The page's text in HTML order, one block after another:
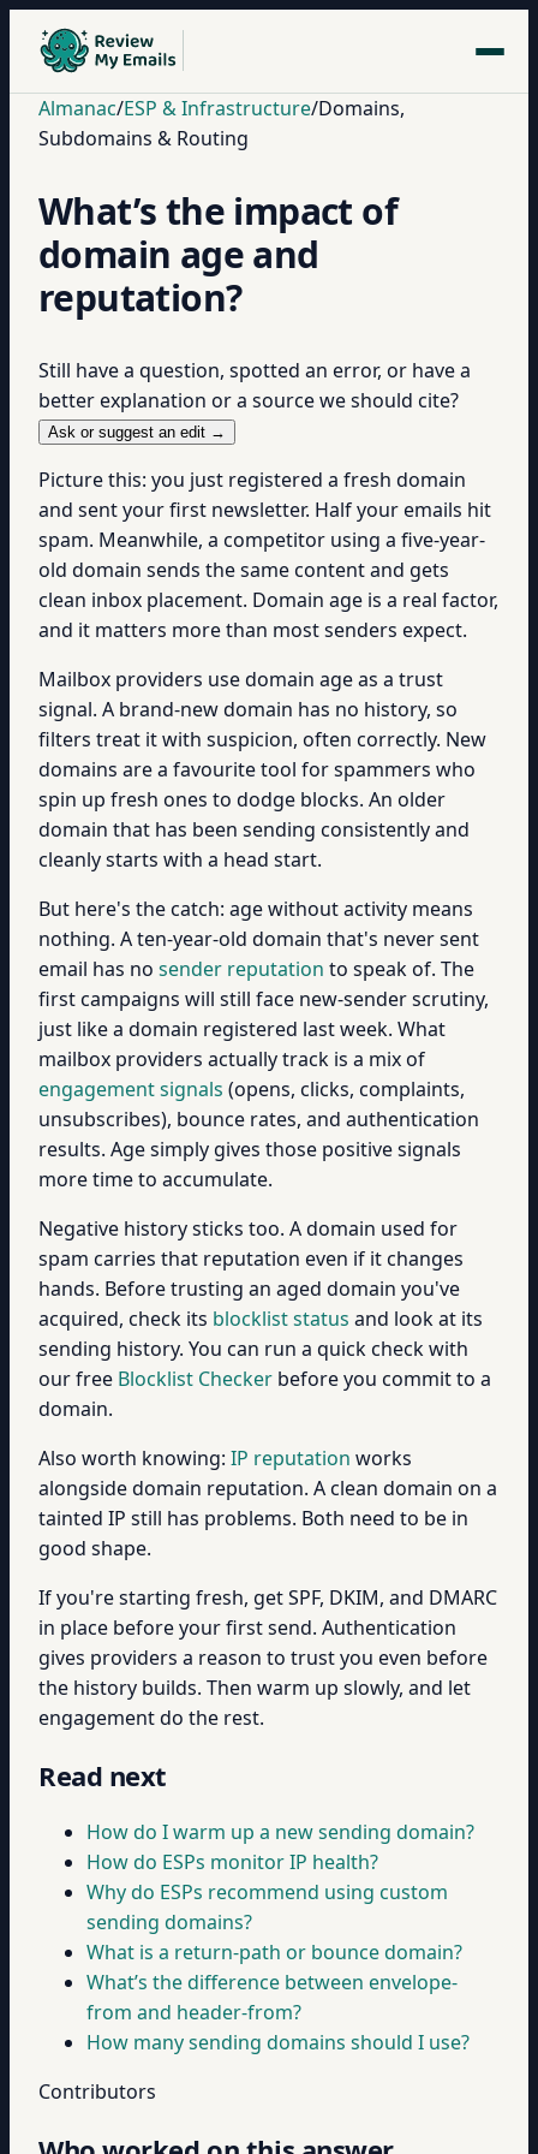
Almanac/ESP & Infrastructure/Domains,
Subdomains & Routing
What’s the impact of
domain age and
reputation?
Still have a question, spotted an error, or have a
better explanation or a source we should cite?
Ask or suggest an edit →
Picture this: you just registered a fresh domain
and sent your first newsletter. Half your emails hit
spam. Meanwhile, a competitor using a five-year-
old domain sends the same content and gets
clean inbox placement. Domain age is a real factor,
and it matters more than most senders expect.
Mailbox providers use domain age as a trust
signal. A brand-new domain has no history, so
filters treat it with suspicion, often correctly. New
domains are a favourite tool for spammers who
spin up fresh ones to dodge blocks. An older
domain that has been sending consistently and
cleanly starts with a head start.
But here's the catch: age without activity means
nothing. A ten-year-old domain that's never sent
email has no sender reputation to speak of. The
first campaigns will still face new-sender scrutiny,
just like a domain registered last week. What
mailbox providers actually track is a mix of
engagement signals (opens, clicks, complaints,
unsubscribes), bounce rates, and authentication
results. Age simply gives those positive signals
more time to accumulate.
Negative history sticks too. A domain used for
spam carries that reputation even if it changes
hands. Before trusting an aged domain you've
acquired, check its blocklist status and look at its
sending history. You can run a quick check with
our free Blocklist Checker before you commit to a
domain.
Also worth knowing: IP reputation works
alongside domain reputation. A clean domain on a
tainted IP still has problems. Both need to be in
good shape.
If you're starting fresh, get SPF, DKIM, and DMARC
in place before your first send. Authentication
gives providers a reason to trust you even before
the history builds. Then warm up slowly, and let
engagement do the rest.
Read next
How do I warm up a new sending domain?
How do ESPs monitor IP health?
Why do ESPs recommend using custom
sending domains?
What is a return-path or bounce domain?
What’s the difference between envelope-
from and header-from?
How many sending domains should I use?
Contributors